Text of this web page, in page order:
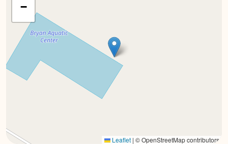
−
Leaflet | © OpenStreetMap contributors